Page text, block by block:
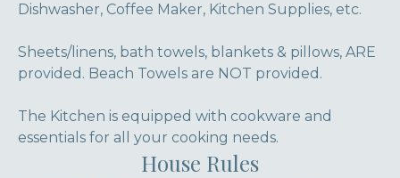
Dishwasher, Coffee Maker, Kitchen Supplies, etc.
Sheets/linens, bath towels, blankets & pillows, ARE
provided. Beach Towels are NOT provided.
The Kitchen is equipped with cookware and
essentials for all your cooking needs.
House Rules